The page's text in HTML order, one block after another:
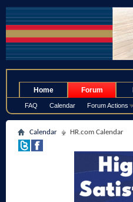
Home Forum
FAQ Calendar Forum Actions
Calendar HR.com Calendar